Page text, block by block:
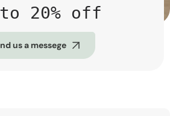
20% off
us a messege